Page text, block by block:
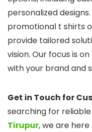
personalized
promotional t shirts
provide tailored
vision. Our focus is
with your brand and
Get in Touch for
searching for reliable
Tirupur, we are